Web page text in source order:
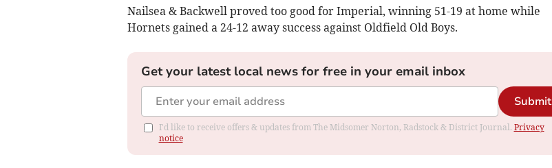
Nailsea & Backwell proved too good for Imperial, winning 51-19 at home while
Hornets gained a 24-12 away success against Oldfield Old Boys.
Get your latest local news for free in your email inbox
Submit
I'd like to receive offers & updates from The Midsomer Norton, Radstock & District Journal. Privacy
notice